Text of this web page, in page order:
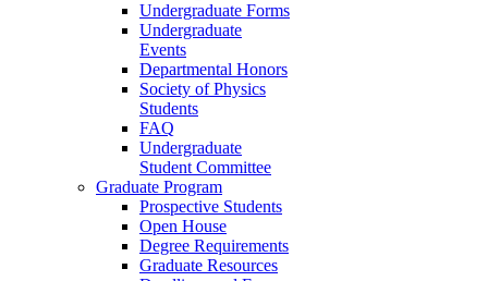
Undergraduate Forms
Undergraduate
Events
Departmental Honors
Society of Physics
Students
FAQ
Undergraduate
Student Committee
Graduate Program
Prospective Students
Open House
Degree Requirements
Graduate Resources